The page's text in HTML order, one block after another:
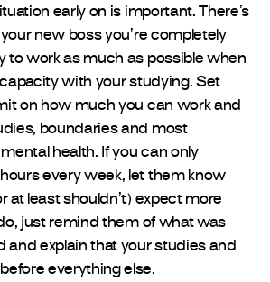
early on is important. There’s
new boss you’re completely
to work as much as possible when
with your studying. Set
on how much you can work and
boundaries and most
health. If you can only
every week, let them know
at least shouldn’t) expect more
just remind them of what was
and explain that your studies and
everything else.